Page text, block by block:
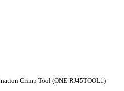
Crimp Tool (ONE-RJ45TOOL1)